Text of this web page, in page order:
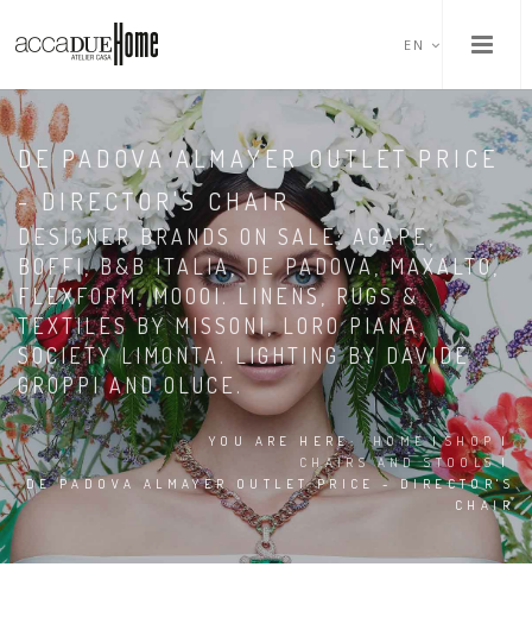
EN
DE PADOVA ALMAYER OUTLET PRICE
- DIRECTOR'S CHAIR
DESIGNER BRANDS ON SALE: AGAPE,
BOFFI, B&B ITALIA, DE PADOVA, MAXALTO,
FLEXFORM, MOOOI. LINENS, RUGS &
TEXTILES BY MISSONI, LORO PIANA,
SOCIETY LIMONTA. LIGHTING BY DAVIDE
GROPPI AND OLUCE.
YOU ARE HERE:HOME | SHOP |
CHAIRS AND STOOLS |
DE PADOVA ALMAYER OUTLET PRICE - DIRECTOR'S
CHAIR